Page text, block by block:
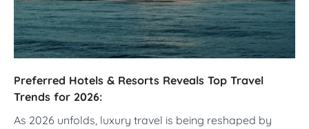
Preferred Hotels & Resorts Reveals Top Travel
Trends for 2026:
As 2026 unfolds, luxury travel is being reshaped by